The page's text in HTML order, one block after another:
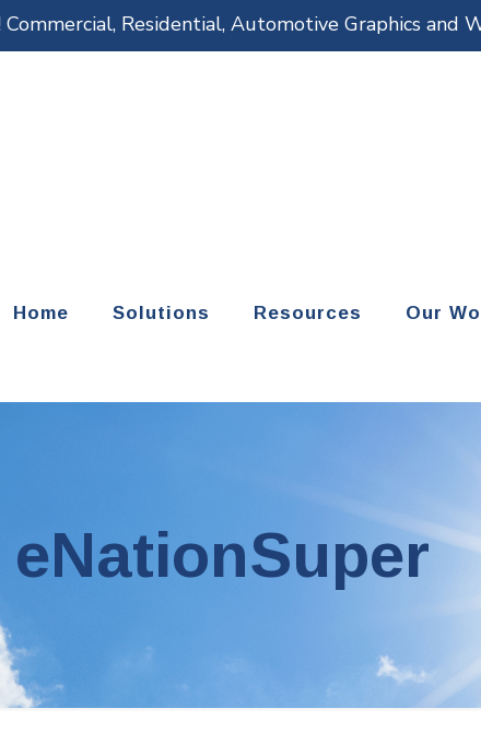
Residential, Automotive Graphics and
Home Solutions Resources Our
eNationSuper